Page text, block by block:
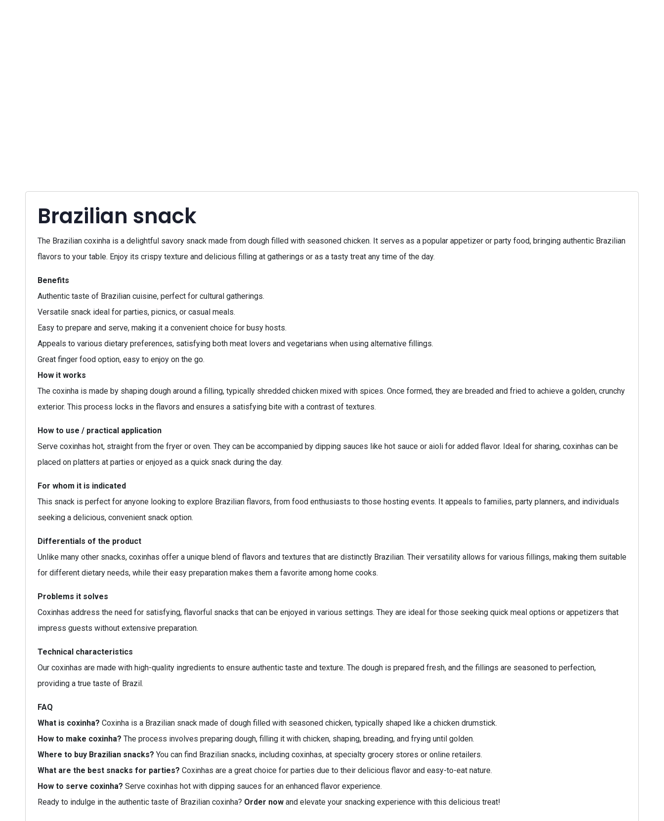
Brazilian snack
The Brazilian coxinha is a delightful savory snack made from dough filled with seasoned chicken. It serves as a popular appetizer or party food, bringing authentic Brazilian
flavors to your table. Enjoy its crispy texture and delicious filling at gatherings or as a tasty treat any time of the day.
Benefits
Authentic taste of Brazilian cuisine, perfect for cultural gatherings.
Versatile snack ideal for parties, picnics, or casual meals.
Easy to prepare and serve, making it a convenient choice for busy hosts.
Appeals to various dietary preferences, satisfying both meat lovers and vegetarians when using alternative fillings.
Great finger food option, easy to enjoy on the go.
How it works
The coxinha is made by shaping dough around a filling, typically shredded chicken mixed with spices. Once formed, they are breaded and fried to achieve a golden, crunchy
exterior. This process locks in the flavors and ensures a satisfying bite with a contrast of textures.
How to use / practical application
Serve coxinhas hot, straight from the fryer or oven. They can be accompanied by dipping sauces like hot sauce or aioli for added flavor. Ideal for sharing, coxinhas can be
placed on platters at parties or enjoyed as a quick snack during the day.
For whom it is indicated
This snack is perfect for anyone looking to explore Brazilian flavors, from food enthusiasts to those hosting events. It appeals to families, party planners, and individuals
seeking a delicious, convenient snack option.
Differentials of the product
Unlike many other snacks, coxinhas offer a unique blend of flavors and textures that are distinctly Brazilian. Their versatility allows for various fillings, making them suitable
for different dietary needs, while their easy preparation makes them a favorite among home cooks.
Problems it solves
Coxinhas address the need for satisfying, flavorful snacks that can be enjoyed in various settings. They are ideal for those seeking quick meal options or appetizers that
impress guests without extensive preparation.
Technical characteristics
Our coxinhas are made with high-quality ingredients to ensure authentic taste and texture. The dough is prepared fresh, and the fillings are seasoned to perfection,
providing a true taste of Brazil.
FAQ
What is coxinha? Coxinha is a Brazilian snack made of dough filled with seasoned chicken, typically shaped like a chicken drumstick.
How to make coxinha? The process involves preparing dough, filling it with chicken, shaping, breading, and frying until golden.
Where to buy Brazilian snacks? You can find Brazilian snacks, including coxinhas, at specialty grocery stores or online retailers.
What are the best snacks for parties? Coxinhas are a great choice for parties due to their delicious flavor and easy-to-eat nature.
How to serve coxinha? Serve coxinhas hot with dipping sauces for an enhanced flavor experience.
Ready to indulge in the authentic taste of Brazilian coxinha? Order now and elevate your snacking experience with this delicious treat!